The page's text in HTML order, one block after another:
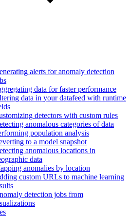
alerts for anomaly detection
data for faster performance
data in your datafeed with runtime
detectors with custom rules
anomalous categories of data
population analysis
to a model snapshot
anomalous locations in
data
anomalies by location
custom URLs to machine learning
detection jobs from